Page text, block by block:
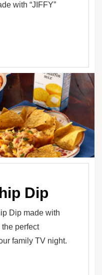
with “JIFFY”
Dip
Dip made with
the perfect
family TV night.